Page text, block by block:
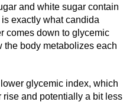
and white sugar contain
exactly what candida
comes down to glycemic
the body metabolizes each
glycemic index, which
and potentially a bit less